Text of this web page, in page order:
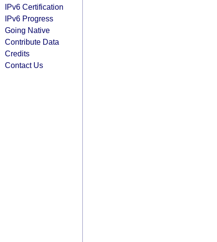
IPv6 Certification
IPv6 Progress
Going Native
Contribute Data
Credits
Contact Us